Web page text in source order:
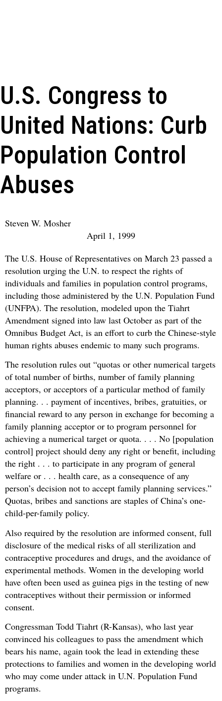
U.S. Congress to
United Nations: Curb
Population Control
Abuses
Steven W. Mosher
April 1, 1999
The U.S. House of Representatives on March 23 passed a
resolution urging the U.N. to respect the rights of
individuals and families in population control programs,
including those administered by the U.N. Population Fund
(UNFPA). The resolution, modeled upon the Tiahrt
Amendment signed into law last October as part of the
Omnibus Budget Act, is an effort to curb the Chinese-style
human rights abuses endemic to many such programs.
The resolution rules out “quotas or other numerical targets
of total number of births, number of family planning
acceptors, or acceptors of a particular method of family
planning. . . payment of incentives, bribes, gratuities, or
financial reward to any person in exchange for becoming a
family planning acceptor or to program personnel for
achieving a numerical target or quota. . . . No [population
control] project should deny any right or benefit, including
the right . . . to participate in any program of general
welfare or . . . health care, as a consequence of any
person’s decision not to accept family planning services.”
Quotas, bribes and sanctions are staples of China’s one-
child-per-family policy.
Also required by the resolution are informed consent, full
disclosure of the medical risks of all sterilization and
contraceptive procedures and drugs, and the avoidance of
experimental methods. Women in the developing world
have often been used as guinea pigs in the testing of new
contraceptives without their permission or informed
consent.
Congressman Todd Tiahrt (R-Kansas), who last year
convinced his colleagues to pass the amendment which
bears his name, again took the lead in extending these
protections to families and women in the developing world
who may come under attack in U.N. Population Fund
programs.